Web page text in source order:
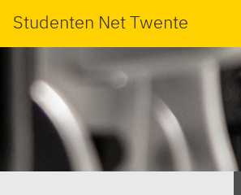
Studenten Net Twente